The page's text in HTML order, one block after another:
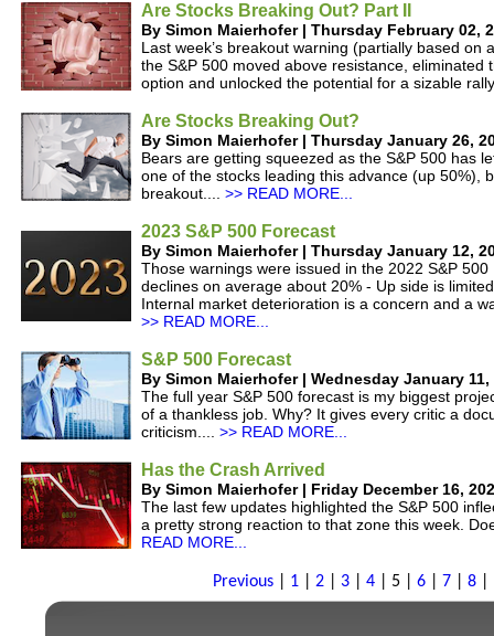
Are Stocks Breaking Out? Part II
By Simon Maierhofer | Thursday February 02,
Last week’s breakout warning (partially based on
the S&P 500 moved above resistance, eliminated
option and unlocked the potential for a sizable
Are Stocks Breaking Out?
By Simon Maierhofer | Thursday January 26,
Bears are getting squeezed as the S&P 500 has
one of the stocks leading this advance (up 50%),
breakout....>> READ MORE...
2023 S&P 500 Forecast
By Simon Maierhofer | Thursday January 12,
Those warnings were issued in the 2022 S&P
declines on average about 20% - Up side is
Internal market deterioration is a concern and a
>> READ MORE...
S&P 500 Forecast
By Simon Maierhofer | Wednesday January 11,
The full year S&P 500 forecast is my biggest
of a thankless job. Why? It gives every critic a
criticism....>> READ MORE...
Has the Crash Arrived
By Simon Maierhofer | Friday December 16,
The last few updates highlighted the S&P 500
a pretty strong reaction to that zone this week.
READ MORE...
Previous 1 2 3 4 5 6 7 8